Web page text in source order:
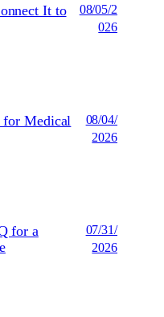
It to
08/05/2
026
for Medical
08/04/
2026
for a
07/31/
2026